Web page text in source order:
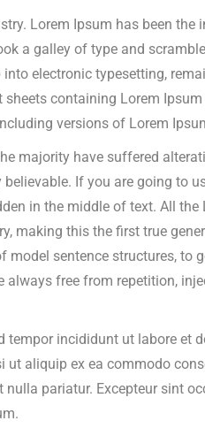
Lorem Ipsum has been the
a galley of type and
electronic typesetting,
containing Lorem
versions of Lorem
majority have suffered
If you are going to
in the middle of text. All the
making this the first true
sentence structures, to
free from repetition,
incididunt ut labore et
aliquip ex ea commodo
pariatur. Excepteur sint